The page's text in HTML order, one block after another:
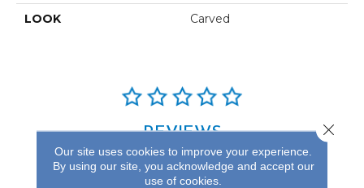
LOOK Carved
REVIEWS
See our reviews before
you do business with us!
Our site uses cookies to improve your experience.
By using our site, you acknowledge and accept our
use of cookies.
Close